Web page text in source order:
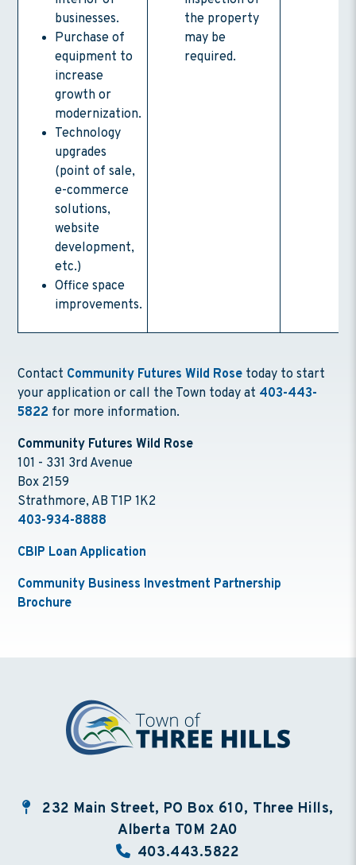
businesses.
Purchase of
equipment to
increase
growth or
modernization.
Technology
upgrades
(point of sale,
e-commerce
solutions,
website
development,
etc.)
Office space
improvements.
the property
may be
required.
Contact Community Futures Wild Rose today to start
your application or call the Town today at 403-443-
5822 for more information.
Community Futures Wild Rose
101 - 331 3rd Avenue
Box 2159
Strathmore, AB T1P 1K2
403-934-8888
CBIP Loan Application
Community Business Investment Partnership
Brochure
232 Main Street, PO Box 610, Three Hills,
Alberta T0M 2A0
403.443.5822